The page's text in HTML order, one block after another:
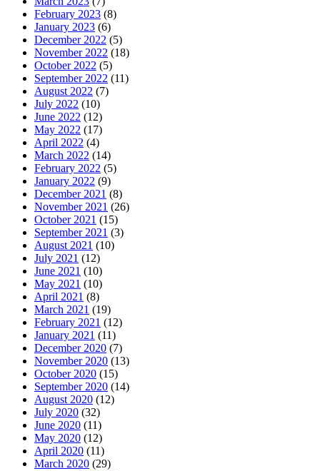
February 2023 (8)
January 2023 (6)
December 2022 (5)
November 2022 (18)
October 2022 (5)
September 2022 (11)
August 2022 (7)
July 2022 (10)
June 2022 (12)
May 2022 (17)
April 2022 (4)
March 2022 (14)
February 2022 (5)
January 2022 (9)
December 2021 (8)
November 2021 (26)
October 2021 (15)
September 2021 (3)
August 2021 (10)
July 2021 (12)
June 2021 (10)
May 2021 (10)
April 2021 (8)
March 2021 (19)
February 2021 (12)
January 2021 (11)
December 2020 (7)
November 2020 (13)
October 2020 (15)
September 2020 (14)
August 2020 (12)
July 2020 (32)
June 2020 (11)
May 2020 (12)
April 2020 (11)
March 2020 (29)